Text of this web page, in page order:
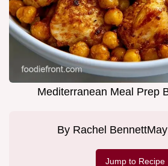
Mediterranean Meal Prep
By Rachel Bennett
Jump to Recipe